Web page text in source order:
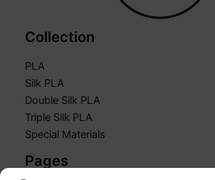
Collection
PLA
Silk PLA
Double Silk PLA
Triple Silk PLA
Special Materials
Pages